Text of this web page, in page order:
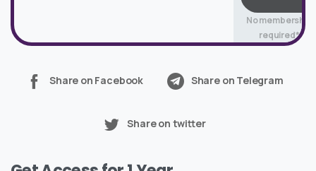
No membership
required*
Share on Facebook Share on Telegram
Share on twitter